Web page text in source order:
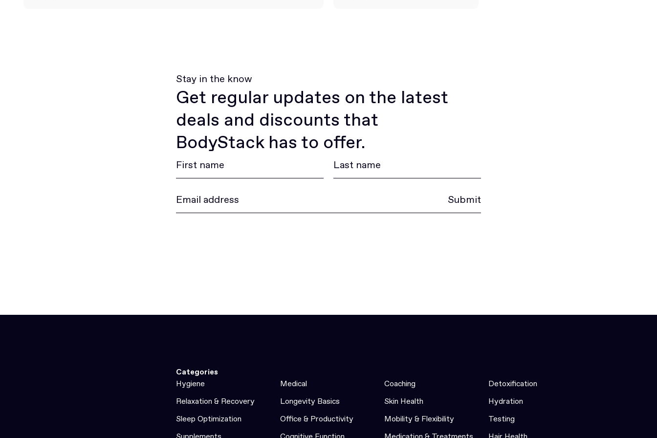
Stay in the know
Get regular updates on the latest
deals and discounts that
BodyStack has to offer.
Submit
Categories
Hygiene
Medical Coaching
Detoxification
Relaxation & Recovery
Longevity Basics Skin Health
Hydration
Sleep Optimization
Office & Productivity Mobility & Flexibility
Testing